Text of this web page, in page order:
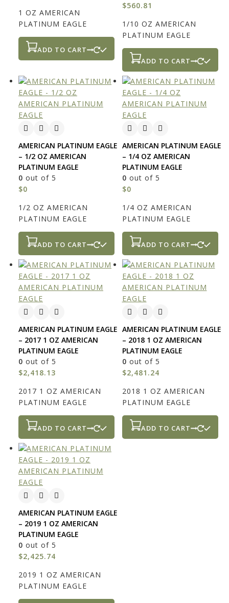
1 OZ AMERICAN
PLATINUM EAGLE
ADD TO CART
$560.81
1/10 OZ AMERICAN
PLATINUM EAGLE
ADD TO CART
AMERICAN PLATINUM EAGLE
– 1/2 OZ AMERICAN
PLATINUM EAGLE
0 out of 5
$0
1/2 OZ AMERICAN
PLATINUM EAGLE
ADD TO CART
AMERICAN PLATINUM EAGLE
– 1/4 OZ AMERICAN
PLATINUM EAGLE
0 out of 5
$0
1/4 OZ AMERICAN
PLATINUM EAGLE
ADD TO CART
AMERICAN PLATINUM EAGLE
– 2017 1 OZ AMERICAN
PLATINUM EAGLE
0 out of 5
$2,418.13
2017 1 OZ AMERICAN
PLATINUM EAGLE
ADD TO CART
AMERICAN PLATINUM EAGLE
– 2018 1 OZ AMERICAN
PLATINUM EAGLE
0 out of 5
$2,481.24
2018 1 OZ AMERICAN
PLATINUM EAGLE
ADD TO CART
AMERICAN PLATINUM EAGLE
– 2019 1 OZ AMERICAN
PLATINUM EAGLE
0 out of 5
$2,425.74
2019 1 OZ AMERICAN
PLATINUM EAGLE